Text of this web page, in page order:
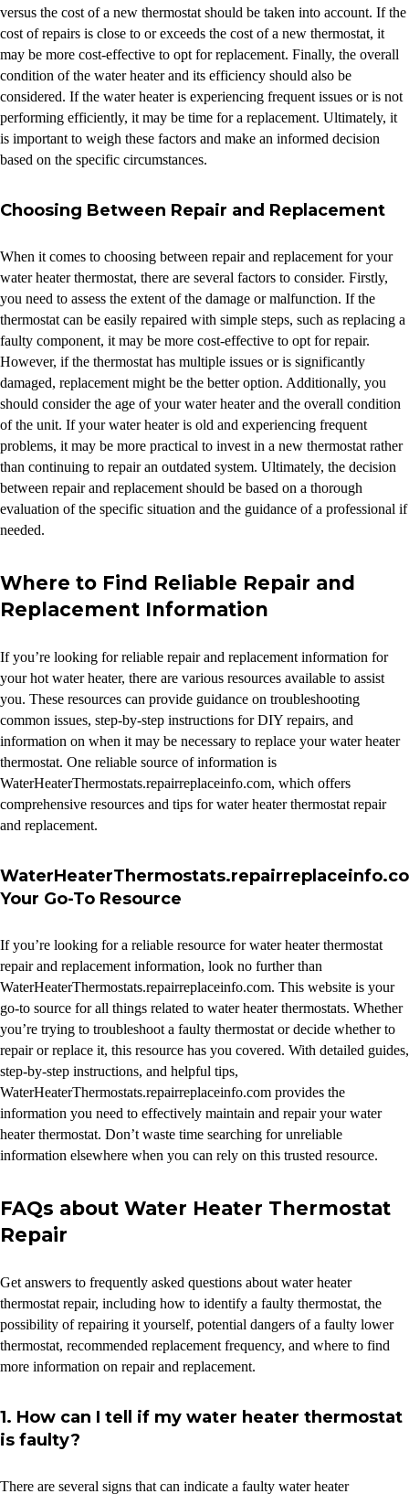
versus the cost of a new thermostat should be taken into account. If the
cost of repairs is close to or exceeds the cost of a new thermostat, it
may be more cost-effective to opt for replacement. Finally, the overall
condition of the water heater and its efficiency should also be
considered. If the water heater is experiencing frequent issues or is not
performing efficiently, it may be time for a replacement. Ultimately, it
is important to weigh these factors and make an informed decision
based on the specific circumstances.
Choosing Between Repair and Replacement
When it comes to choosing between repair and replacement for your
water heater thermostat, there are several factors to consider. Firstly,
you need to assess the extent of the damage or malfunction. If the
thermostat can be easily repaired with simple steps, such as replacing a
faulty component, it may be more cost-effective to opt for repair.
However, if the thermostat has multiple issues or is significantly
damaged, replacement might be the better option. Additionally, you
should consider the age of your water heater and the overall condition
of the unit. If your water heater is old and experiencing frequent
problems, it may be more practical to invest in a new thermostat rather
than continuing to repair an outdated system. Ultimately, the decision
between repair and replacement should be based on a thorough
evaluation of the specific situation and the guidance of a professional if
needed.
Where to Find Reliable Repair and
Replacement Information
If you’re looking for reliable repair and replacement information for
your hot water heater, there are various resources available to assist
you. These resources can provide guidance on troubleshooting
common issues, step-by-step instructions for DIY repairs, and
information on when it may be necessary to replace your water heater
thermostat. One reliable source of information is
WaterHeaterThermostats.repairreplaceinfo.com, which offers
comprehensive resources and tips for water heater thermostat repair
and replacement.
Your Go-To Resource
If you’re looking for a reliable resource for water heater thermostat
repair and replacement information, look no further than
WaterHeaterThermostats.repairreplaceinfo.com. This website is your
go-to source for all things related to water heater thermostats. Whether
you’re trying to troubleshoot a faulty thermostat or decide whether to
repair or replace it, this resource has you covered. With detailed guides,
step-by-step instructions, and helpful tips,
WaterHeaterThermostats.repairreplaceinfo.com provides the
information you need to effectively maintain and repair your water
heater thermostat. Don’t waste time searching for unreliable
information elsewhere when you can rely on this trusted resource.
FAQs about Water Heater Thermostat
Repair
Get answers to frequently asked questions about water heater
thermostat repair, including how to identify a faulty thermostat, the
possibility of repairing it yourself, potential dangers of a faulty lower
thermostat, recommended replacement frequency, and where to find
more information on repair and replacement.
1. How can I tell if my water heater thermostat
is faulty?
There are several signs that can indicate a faulty water heater